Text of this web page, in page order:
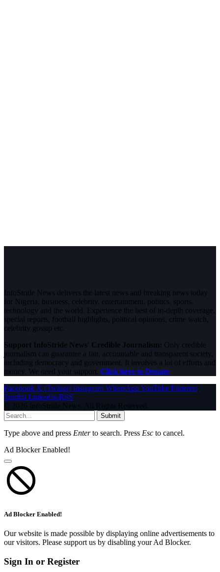
InfoStride News delivers the latest news and breaking news today
for Nigeria, business, celebrity, entertainment, politics, sports,
technology and the world. Experience the best of in-depth coverage,
special reports, football highlights, political opinions, crime watch,
celebrity gossip etc.
Support InfoStride News' Credible Journalism: Only credible
journalism can guarantee a fair, accountable and transparent society,
including democracy and government. It involves a lot of efforts and
money. We need your support. Click here to Donate
Facebook X (Twitter) Instagram WhatsAppYouTube Pinterest
Tumblr LinkedIn RSS
© 2026 InfoStride News. All Rights Reserved.
Submit
Type above and press Enterto search. Press Esc to cancel.
Ad Blocker Enabled!
Ad Blocker Enabled!
Our website is made possible by displaying online advertisements to
our visitors. Please support us by disabling your Ad Blocker.
Sign In or Register